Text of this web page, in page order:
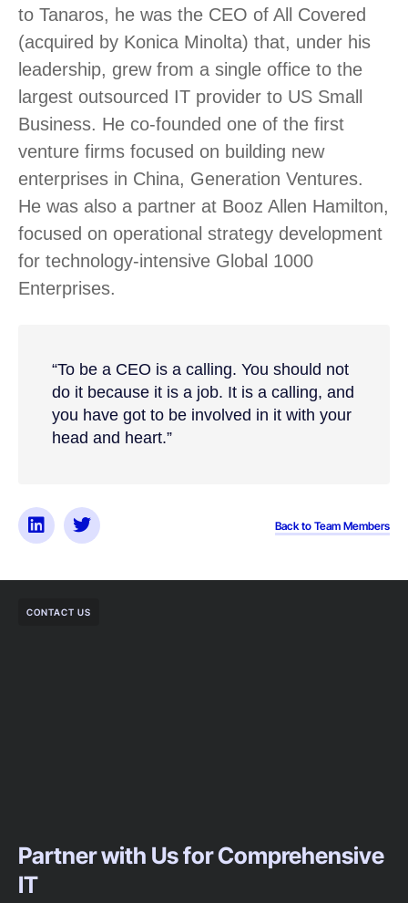
to Tanaros, he was the CEO of All Covered
(acquired by Konica Minolta) that, under his
leadership, grew from a single office to the
largest outsourced IT provider to US Small
Business. He co-founded one of the first
venture firms focused on building new
enterprises in China, Generation Ventures.
He was also a partner at Booz Allen Hamilton,
focused on operational strategy development
for technology-intensive Global 1000
Enterprises.
“To be a CEO is a calling. You should not
do it because it is a job. It is a calling, and
you have got to be involved in it with your
head and heart.”
Back to Team Members
CONTACT US
Partner with Us for Comprehensive
IT